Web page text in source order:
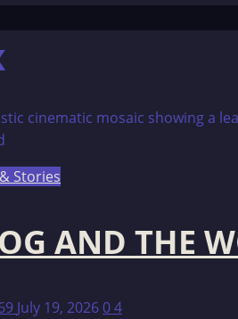
Stories
AND THE
July 19, 202604